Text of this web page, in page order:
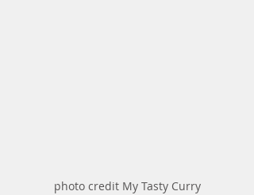
photo credit My Tasty Curry